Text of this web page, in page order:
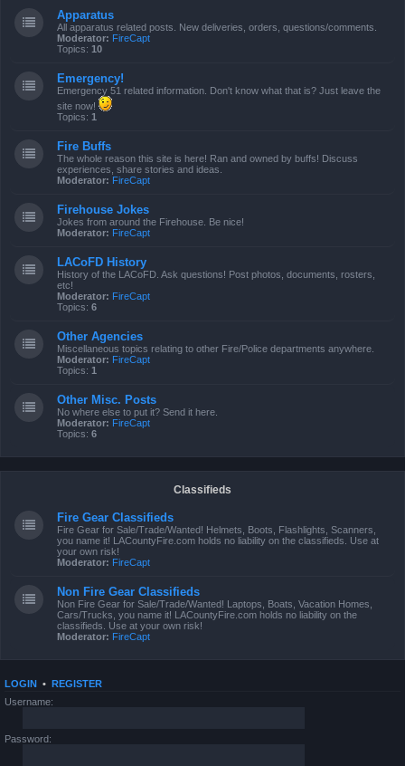
Apparatus
All apparatus related posts. New deliveries, orders, questions/comments.
Moderator: FireCapt
Topics: 10
Emergency!
Emergency 51 related information. Don't know what that is? Just leave the
site now!
Topics: 1
Fire Buffs
The whole reason this site is here! Ran and owned by buffs! Discuss
experiences, share stories and ideas.
Moderator: FireCapt
Firehouse Jokes
Jokes from around the Firehouse. Be nice!
Moderator: FireCapt
LACoFD History
History of the LACoFD. Ask questions! Post photos, documents, rosters,
etc!
Moderator: FireCapt
Topics: 6
Other Agencies
Miscellaneous topics relating to other Fire/Police departments anywhere.
Moderator: FireCapt
Topics: 1
Other Misc. Posts
No where else to put it? Send it here.
Moderator: FireCapt
Topics: 6
Classifieds
Fire Gear Classifieds
Fire Gear for Sale/Trade/Wanted! Helmets, Boots, Flashlights, Scanners,
you name it! LACountyFire.com holds no liability on the classifieds. Use at
your own risk!
Moderator: FireCapt
Non Fire Gear Classifieds
Non Fire Gear for Sale/Trade/Wanted! Laptops, Boats, Vacation Homes,
Cars/Trucks, you name it! LACountyFire.com holds no liability on the
classifieds. Use at your own risk!
Moderator: FireCapt
LOGIN • REGISTER
Username:
Password: